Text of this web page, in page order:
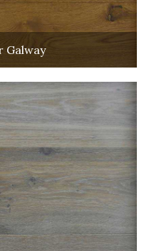
Galway